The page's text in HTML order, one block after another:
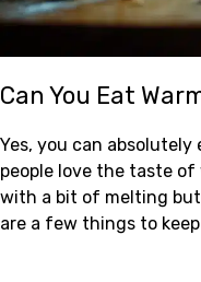
Can You Eat
Yes, you can absolutely
people love the taste of
with a bit of melting
are a few things to